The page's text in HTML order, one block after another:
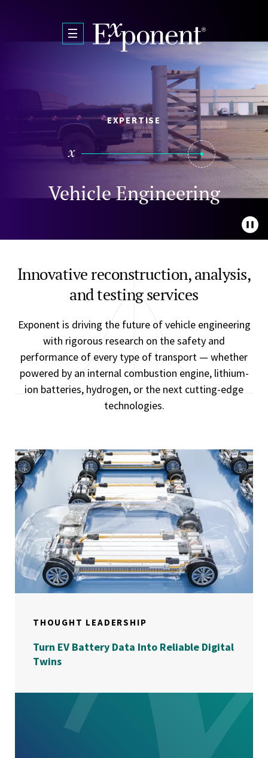
EXPERTISE
Vehicle Engineering
Innovative reconstruction, analysis,
and testing services
Exponent is driving the future of vehicle engineering
with rigorous research on the safety and
performance of every type of transport — whether
powered by an internal combustion engine, lithium-
ion batteries, hydrogen, or the next cutting-edge
technologies.
THOUGHT LEADERSHIP
Turn EV Battery Data Into Reliable Digital
Twins